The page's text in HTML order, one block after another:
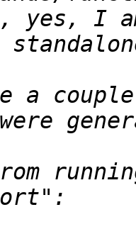
yes, I
a